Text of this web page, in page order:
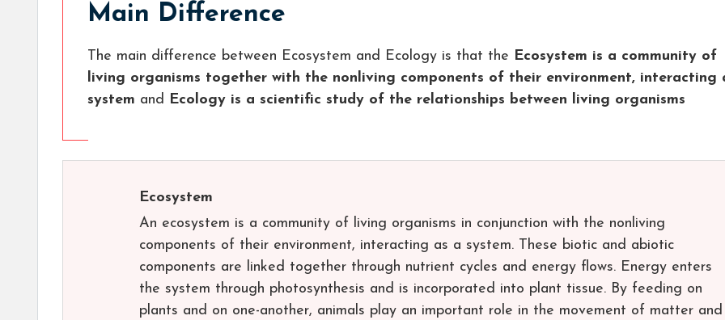
Main Difference
The main difference between Ecosystem and Ecology is that the Ecosystem is a community of
living organisms together with the nonliving components of their environment, interacting
system and Ecology is a scientific study of the relationships between living organisms
Ecosystem
An ecosystem is a community of living organisms in conjunction with the nonliving
components of their environment, interacting as a system. These biotic and abiotic
components are linked together through nutrient cycles and energy flows. Energy enters
the system through photosynthesis and is incorporated into plant tissue. By feeding on
plants and on one-another, animals play an important role in the movement of matter and